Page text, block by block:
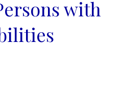
with